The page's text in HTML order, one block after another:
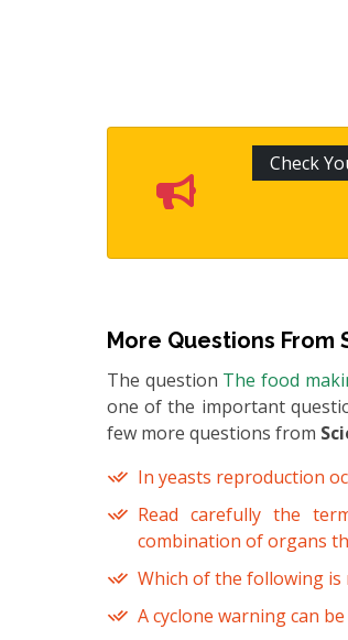
Check
More Questions From
The question The food
one of the important
few more questions from
In yeasts reproduction
Read carefully the
combination of organs
Which of the following is
A cyclone warning can